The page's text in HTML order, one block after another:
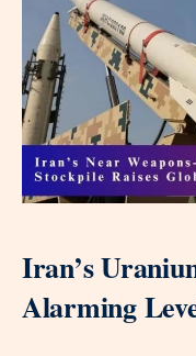
Iran’s
Alarming